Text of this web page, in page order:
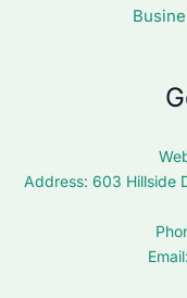
Address: 603 Hillside
Email: